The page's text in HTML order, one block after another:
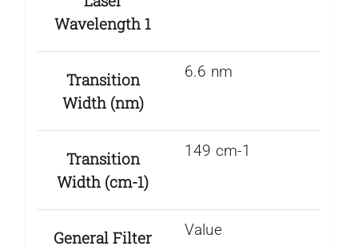
Wavelength 1
Transition
Width (nm)
6.6 nm
Transition
Width (cm-1)
149 cm-1
General Filter
Value